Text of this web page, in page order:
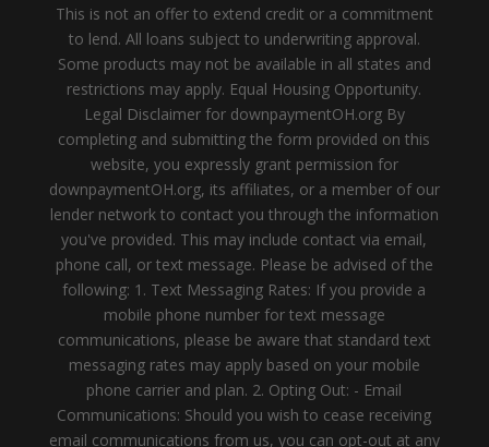
This is not an offer to extend credit or a commitment
to lend. All loans subject to underwriting approval.
Some products may not be available in all states and
restrictions may apply. Equal Housing Opportunity.
Legal Disclaimer for downpaymentOH.org By
completing and submitting the form provided on this
website, you expressly grant permission for
downpaymentOH.org, its affiliates, or a member of our
lender network to contact you through the information
you've provided. This may include contact via email,
phone call, or text message. Please be advised of the
following: 1. Text Messaging Rates: If you provide a
mobile phone number for text message
communications, please be aware that standard text
messaging rates may apply based on your mobile
phone carrier and plan. 2. Opting Out: - Email
Communications: Should you wish to cease receiving
email communications from us, you can opt-out at any